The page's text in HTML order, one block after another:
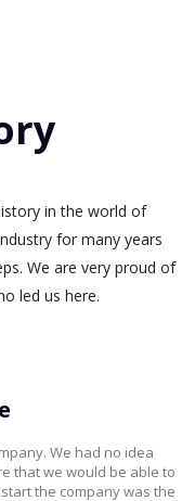
in the world of
for many years
We are very proud of
led us here.
We had no idea
that we would be able to
the company was the